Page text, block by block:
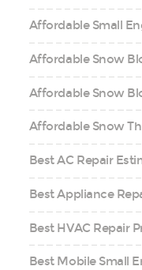
Affordable Small
Affordable Snow
Affordable Snow
Affordable Snow
Best AC Repair
Best Appliance
Best HVAC Repair
Best Mobile Small